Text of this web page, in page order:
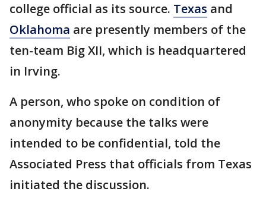
college official as its source. Texas and
Oklahoma are presently members of the
ten-team Big XII, which is headquartered
in Irving.
A person, who spoke on condition of
anonymity because the talks were
intended to be confidential, told the
Associated Press that officials from Texas
initiated the discussion.